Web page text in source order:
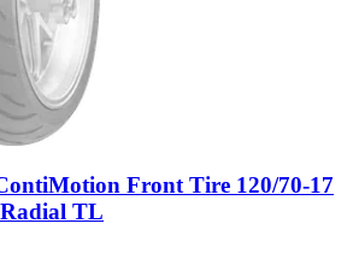
Front Tire 120/70-17
TL